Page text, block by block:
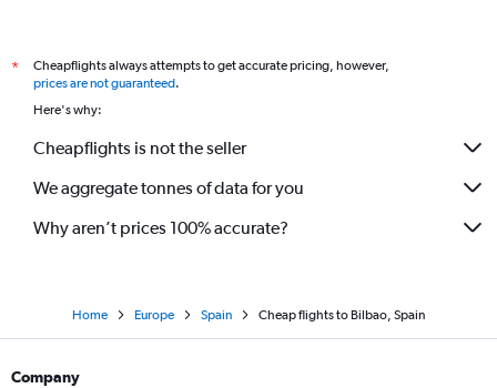
*
Cheapflights always attempts to get accurate pricing, however,
prices are not guaranteed.
Here's why:
Cheapflights is not the seller
We aggregate tonnes of data for you
Why aren’t prices 100% accurate?
Home Europe Spain Cheap flights to Bilbao, Spain
Company